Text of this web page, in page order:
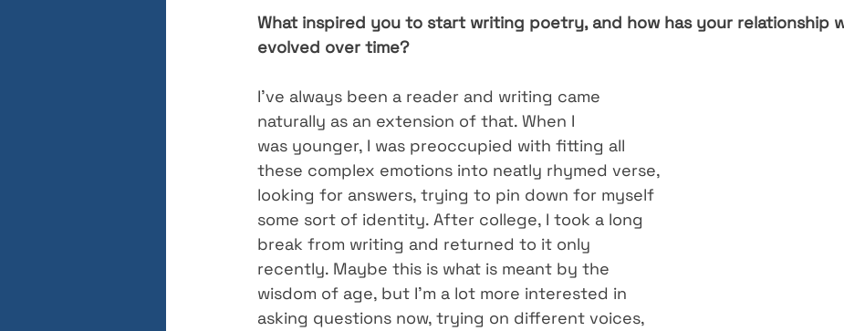
What inspired you to start writing poetry, and how has your relationship
evolved over time?
I’ve always been a reader and writing came
naturally as an extension of that. When I
was younger, I was preoccupied with fitting all
these complex emotions into neatly rhymed verse,
looking for answers, trying to pin down for myself
some sort of identity. After college, I took a long
break from writing and returned to it only
recently. Maybe this is what is meant by the
wisdom of age, but I’m a lot more interested in
asking questions now, trying on different voices,